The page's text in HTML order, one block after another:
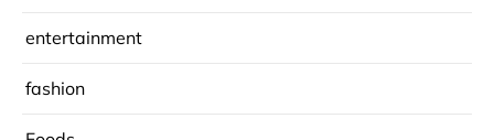
entertainment
fashion